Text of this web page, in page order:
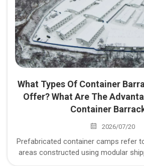
What Types Of Container
Offer? What Are The
Container
2026/07/20
Prefabricated container camps refer
areas constructed using modular